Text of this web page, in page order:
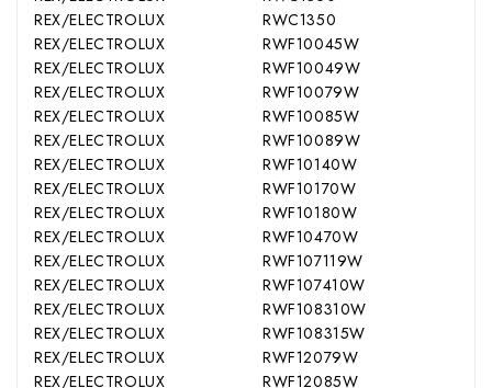
REX/ELECTROLUX
RWC1350
REX/ELECTROLUX
RWF10045W
REX/ELECTROLUX
RWF10049W
REX/ELECTROLUX
RWF10079W
REX/ELECTROLUX
RWF10085W
REX/ELECTROLUX
RWF10089W
REX/ELECTROLUX
RWF10140W
REX/ELECTROLUX
RWF10170W
REX/ELECTROLUX
RWF10180W
REX/ELECTROLUX
RWF10470W
REX/ELECTROLUX
RWF107119W
REX/ELECTROLUX
RWF107410W
REX/ELECTROLUX
RWF108310W
REX/ELECTROLUX
RWF108315W
REX/ELECTROLUX
RWF12079W
REX/ELECTROLUX
RWF12085W